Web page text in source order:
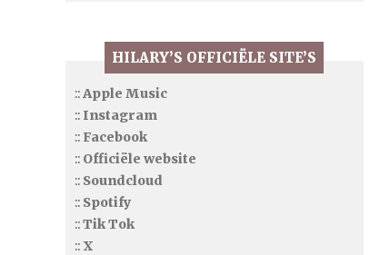
HILARY’S OFFICIËLE SITE’S
::Apple Music
:: Instagram
:: Facebook
:: Officiële website
:: Soundcloud
:: Spotify
::Tik Tok
:: X